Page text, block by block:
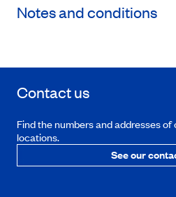
Notes and conditions
Contact us
Find the numbers and addresses
locations.
See our